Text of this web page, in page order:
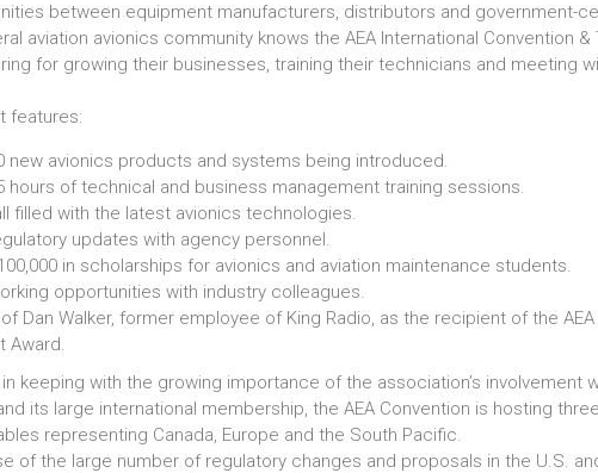
between equipment manufacturers, distributors and government-
aviation avionics community knows the AEA International Convention &
for growing their businesses, training their technicians and meeting
features:
new avionics products and systems being introduced.
hours of technical and business management training sessions.
filled with the latest avionics technologies.
updates with agency personnel.
in scholarships for avionics and aviation maintenance students.
opportunities with industry colleagues.
Dan Walker, former employee of King Radio, as the recipient of the
Award.
keeping with the growing importance of the association’s involvement
its large international membership, the AEA Convention is hosting
representing Canada, Europe and the South Pacific.
of the large number of regulatory changes and proposals in the U.S.